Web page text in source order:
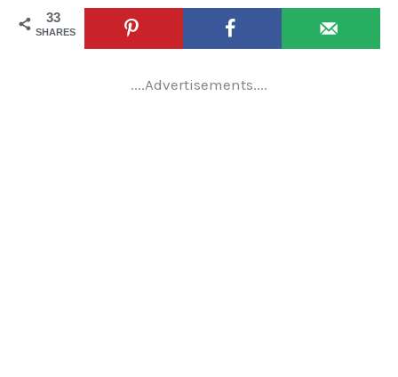
33
SHARES
....Advertisements....